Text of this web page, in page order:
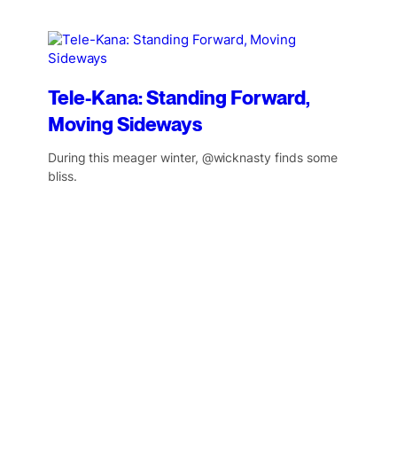
Tele-Kana: Standing Forward,
Moving Sideways
During this meager winter, @wicknasty finds some
bliss.